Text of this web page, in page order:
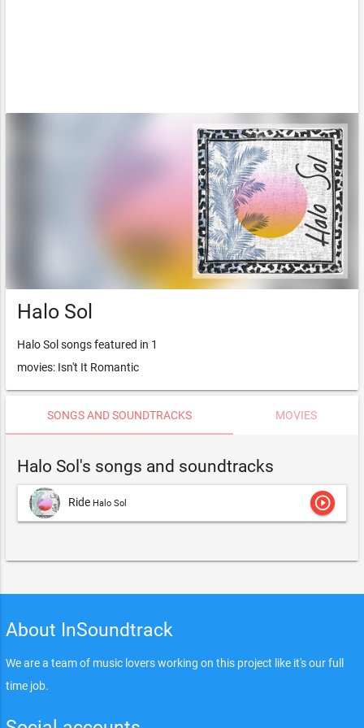
Halo Sol
Halo Sol songs featured in 1
movies: Isn't It Romantic
SONGS AND SOUNDTRACKS MOVIES
Halo Sol's songs and soundtracks
Ride Halo Sol play_circle_outline
About InSoundtrack
We are a team of music lovers working on this project like it's our full
time job.